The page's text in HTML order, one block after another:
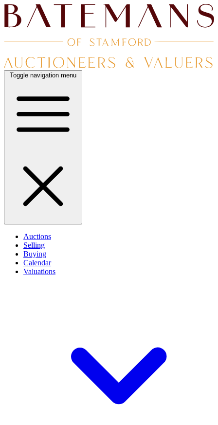
Toggle navigation menu
Auctions
Selling
Buying
Calendar
Valuations